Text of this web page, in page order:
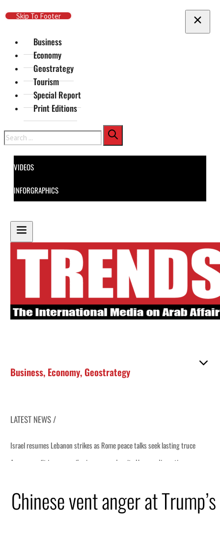
Skip To Main Content
Skip To Footer
Business
Economy
Geostrategy
Tourism
Special Report
Print Editions
Search
VIDEOS
INFORGRAPHICS
Business, Economy, Geostrategy
LATEST NEWS /
Chinese vent anger at